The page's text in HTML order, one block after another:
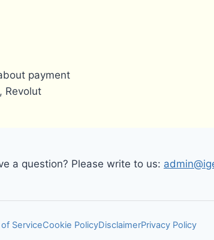
payment
Revolut
a question? Please write to us:
ServiceCookie PolicyDisclaimerPrivacy Policy